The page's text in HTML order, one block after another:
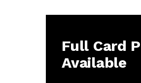
Full Card
Available